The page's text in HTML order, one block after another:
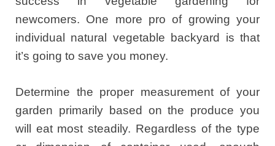
newcomers. One more pro of growing your
individual natural vegetable backyard is that
it’s going to save you money.
Determine the proper measurement of your
garden primarily based on the produce you
will eat most steadily. Regardless of the type